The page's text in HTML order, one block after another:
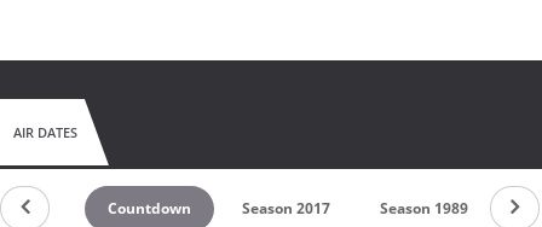
AIR DATES
Countdown Season 2017 Season 1989